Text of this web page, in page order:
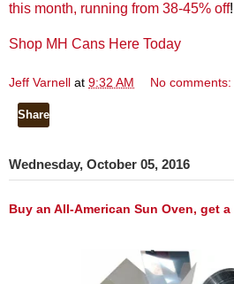
this month, running from 38-45% off!
Shop MH Cans Here Today
Jeff Varnell at 9:32 AM No comments:
Share
Wednesday, October 05, 2016
Buy an All-American Sun Oven, get a